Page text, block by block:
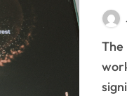
The business landscape is in constant flux. What